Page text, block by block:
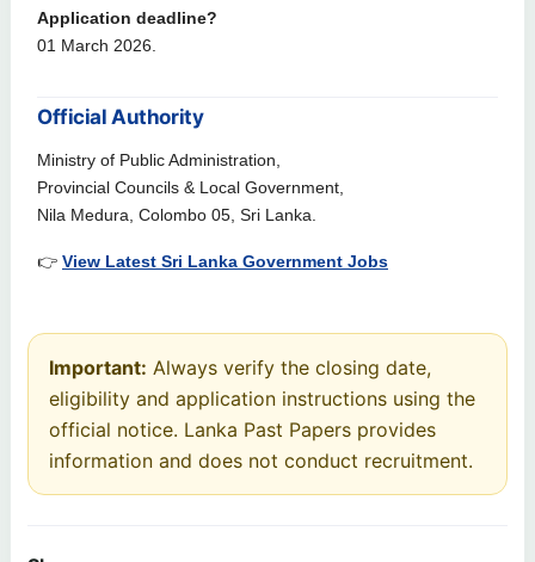
Application deadline?
01 March 2026.
Official Authority
Ministry of Public Administration,
Provincial Councils & Local Government,
Nila Medura, Colombo 05, Sri Lanka.
👉 View Latest Sri Lanka Government Jobs
Important: Always verify the closing date,
eligibility and application instructions using the
official notice. Lanka Past Papers provides
information and does not conduct recruitment.